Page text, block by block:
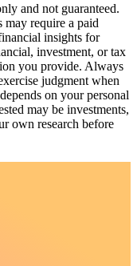
and not guaranteed.
may require a paid
insights for
investment, or tax
you provide. Always
judgment when
on your personal
may be investments,
own research before